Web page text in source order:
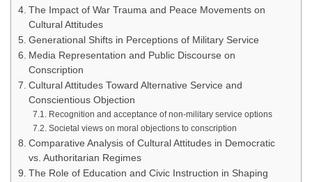
The Impact of War Trauma and Peace Movements on
Cultural Attitudes
Generational Shifts in Perceptions of Military Service
Media Representation and Public Discourse on
Conscription
Cultural Attitudes Toward Alternative Service and
Conscientious Objection
Recognition and acceptance of non-military service options
Societal views on moral objections to conscription
Comparative Analysis of Cultural Attitudes in Democratic
vs. Authoritarian Regimes
The Role of Education and Civic Instruction in Shaping